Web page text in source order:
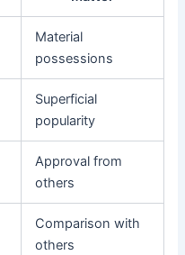
Material
possessions
Superficial
popularity
Approval from
others
Comparison with
others